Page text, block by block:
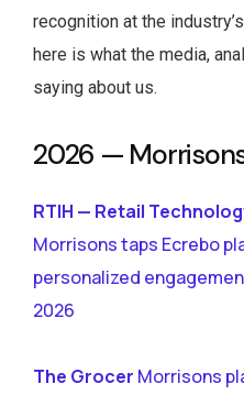
recognition at the
here is what the media,
saying about us.
2026 —
RTIH — Retail
Morrisons taps Ecrebo
personalized
2026
The Grocer Morrisons